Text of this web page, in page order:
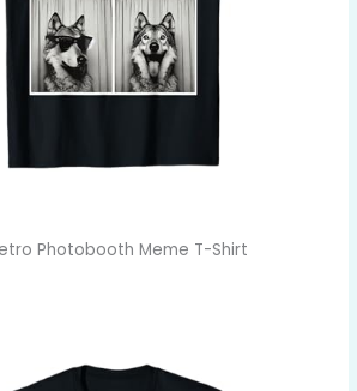
Photobooth Meme T-Shirt